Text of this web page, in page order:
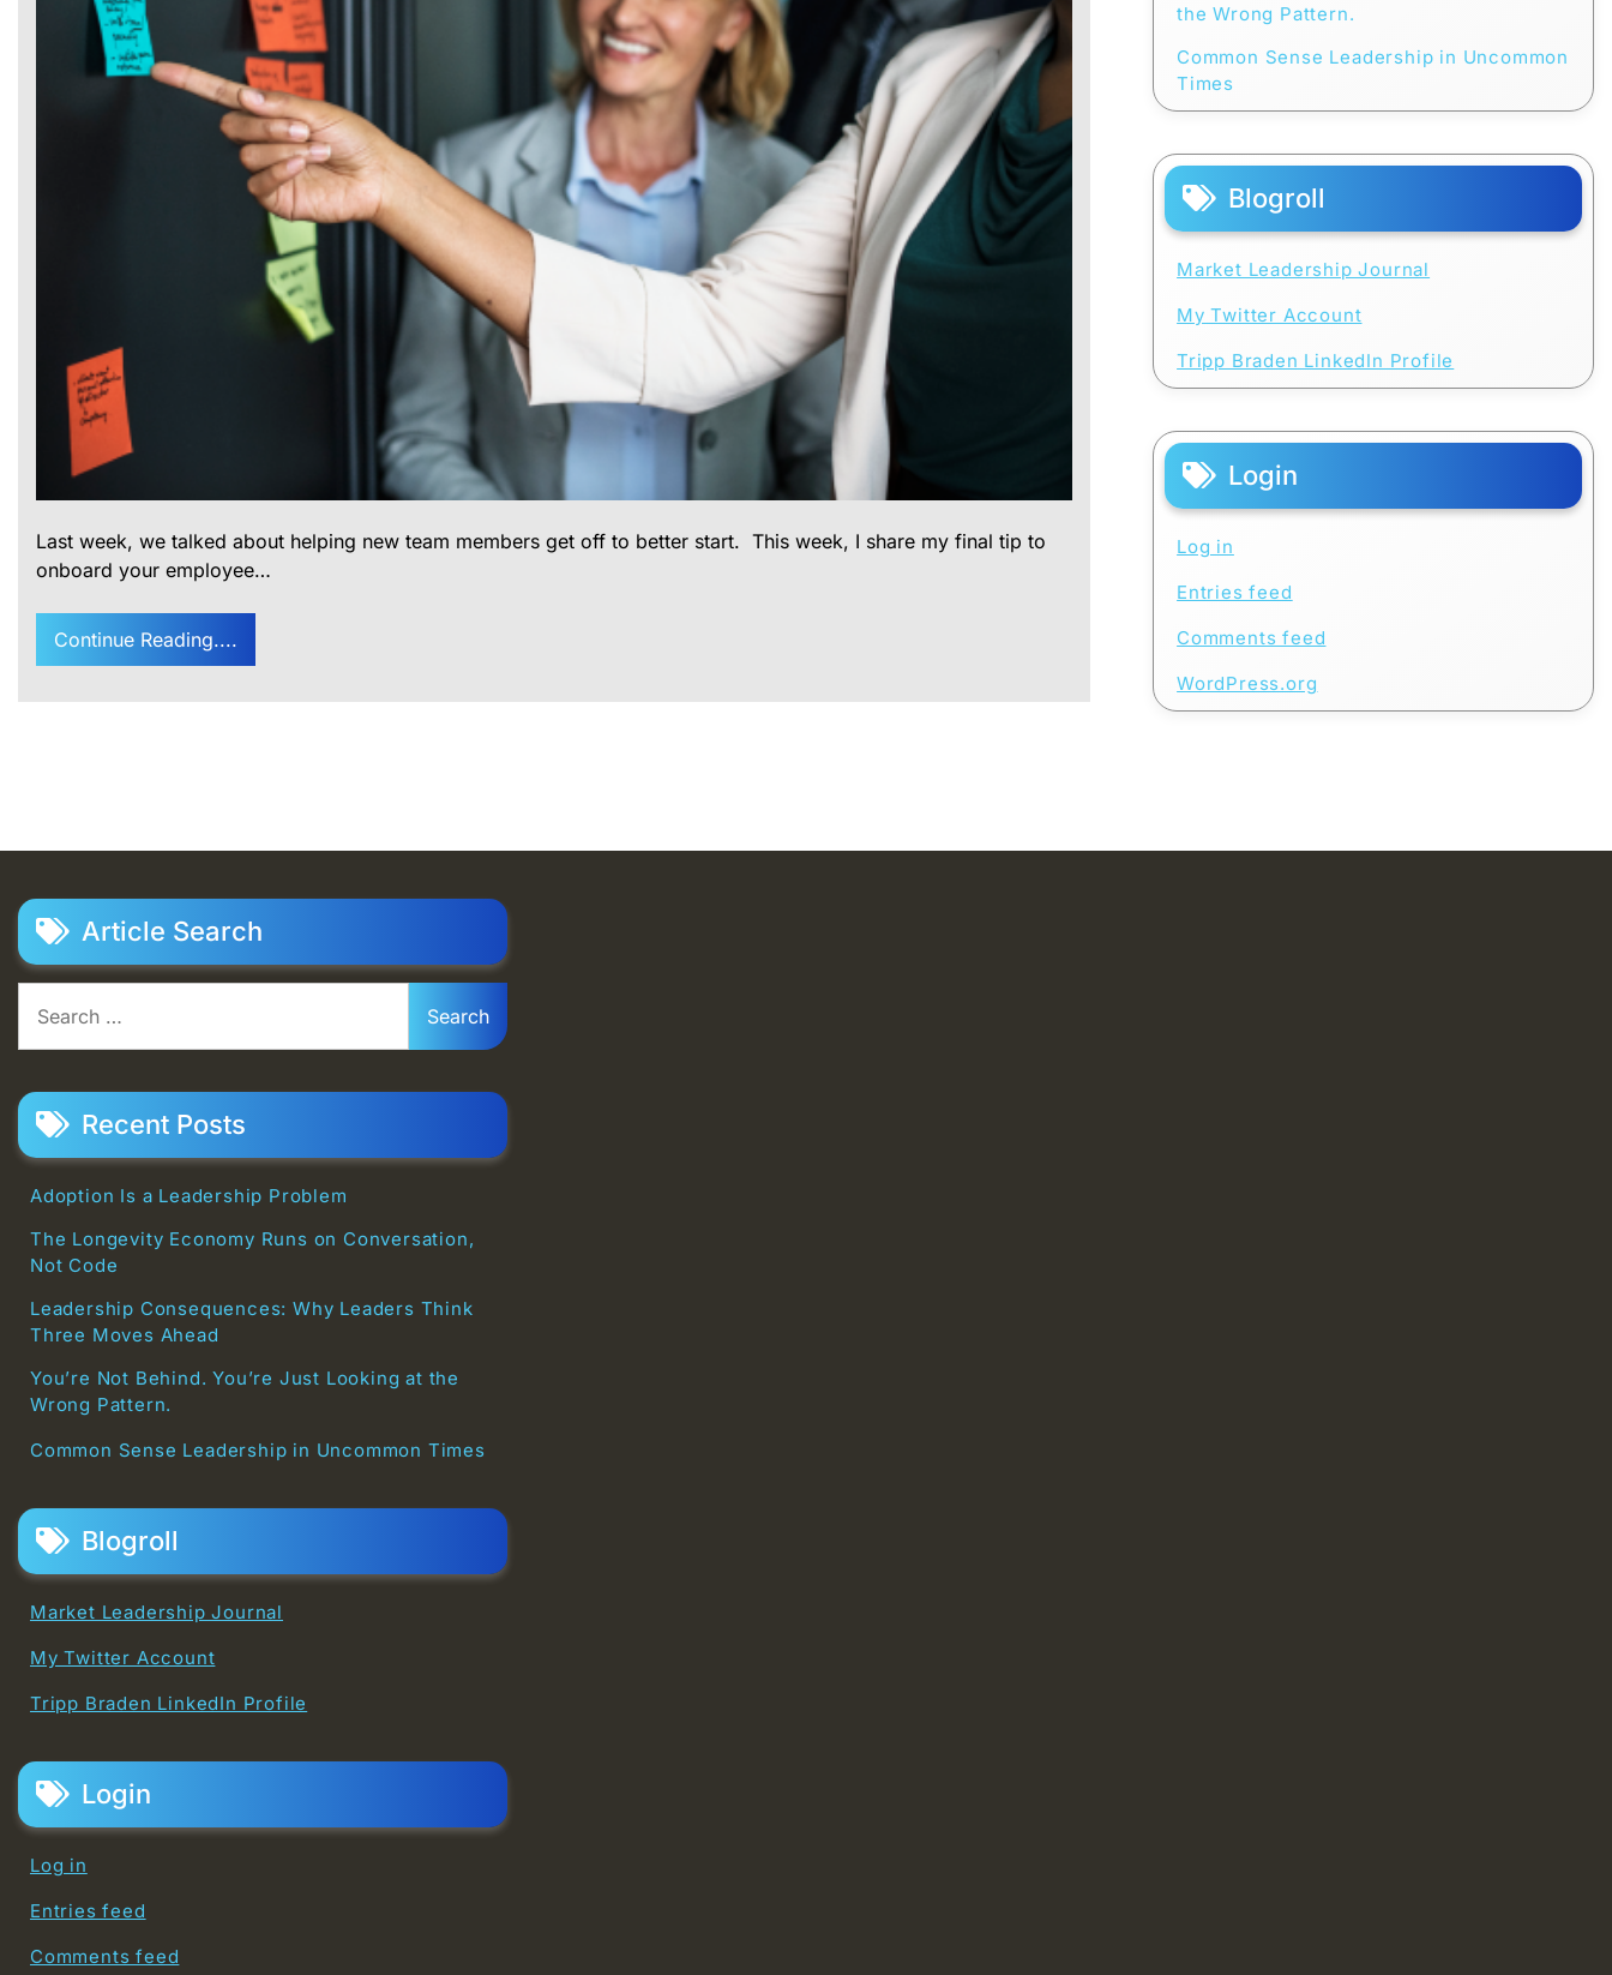
Last week, we talked about helping new team members get off to better start. This week, I share my final tip to
onboard your employee…
Continue Reading....
the Wrong Pattern.
Common Sense Leadership in Uncommon
Times
Blogroll
Market Leadership Journal
My Twitter Account
Tripp Braden LinkedIn Profile
Login
Log in
Entries feed
Comments feed
WordPress.org
Article Search
for:
Recent Posts
Adoption Is a Leadership Problem
The Longevity Economy Runs on Conversation,
Not Code
Leadership Consequences: Why Leaders Think
Three Moves Ahead
You’re Not Behind. You’re Just Looking at the
Wrong Pattern.
Common Sense Leadership in Uncommon Times
Blogroll
Market Leadership Journal
My Twitter Account
Tripp Braden LinkedIn Profile
Login
Log in
Entries feed
Comments feed